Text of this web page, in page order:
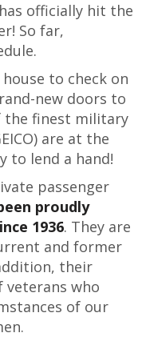
officially hit the
So far,
to check on
new doors to
the finest military
are at the
to lend a hand!
passenger
proudly
1936. They are
and former
their
veterans who
of our